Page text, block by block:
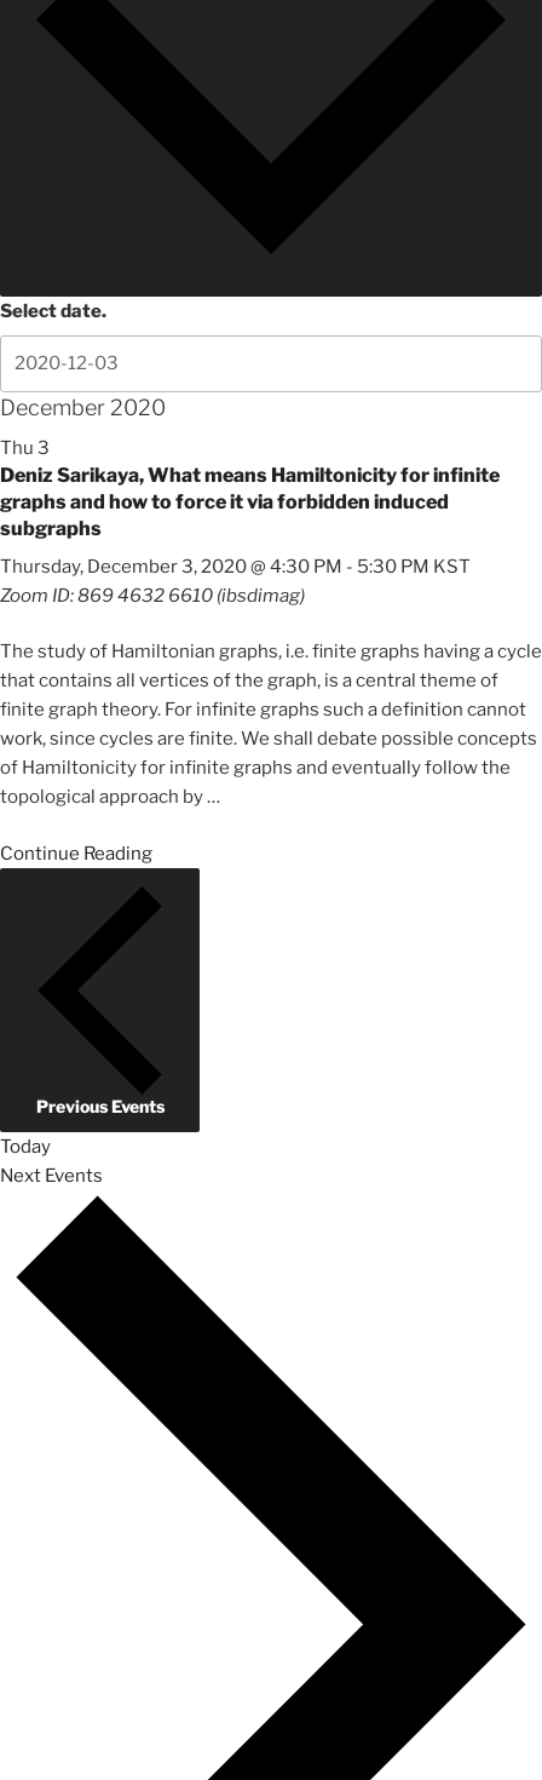
Select date.
December 2020
Thu 3
Deniz Sarikaya, What means Hamiltonicity for infinite
graphs and how to force it via forbidden induced
subgraphs
Thursday, December 3, 2020 @ 4:30 PM - 5:30 PM KST
Zoom ID: 869 4632 6610 (ibsdimag)
The study of Hamiltonian graphs, i.e. finite graphs having a cycle
that contains all vertices of the graph, is a central theme of
finite graph theory. For infinite graphs such a definition cannot
work, since cycles are finite. We shall debate possible concepts
of Hamiltonicity for infinite graphs and eventually follow the
topological approach by…
Continue Reading
PreviousEvents
Today
Next Events